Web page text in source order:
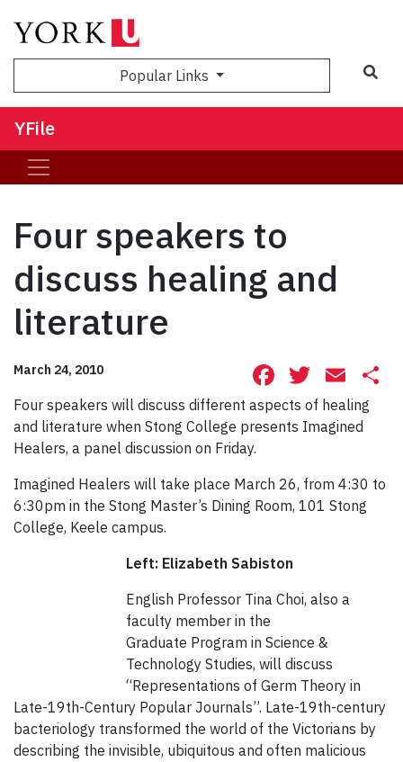
Popular Links
YFile
Four speakers to
discuss healing and
literature
March 24, 2010 Facebook
Four speakers will discuss different aspects of healing
and literature when Stong College presents Imagined
Healers, a panel discussion on Friday.
Imagined Healers will take place March 26, from 4:30 to
6:30pm in the Stong Master’s Dining Room, 101 Stong
College, Keele campus.
Left: Elizabeth Sabiston
English Professor Tina Choi, also a
faculty member in the
Graduate Program in Science &
Technology Studies, will discuss
“Representations of Germ Theory in
Late-19th-Century Popular Journals”. Late-19th-century
bacteriology transformed the world of the Victorians by
describing the invisible, ubiquitous and often malicious